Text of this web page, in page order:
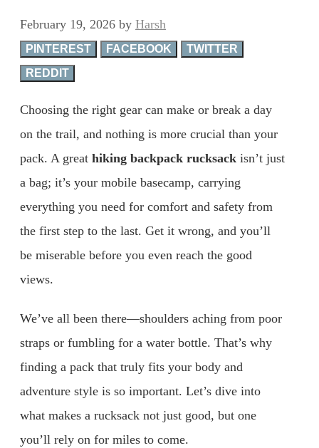
February 19, 2026 by Harsh
PINTEREST FACEBOOK
TWITTER
REDDIT
Choosing the right gear can make or break a day
on the trail, and nothing is more crucial than your
pack. A great hiking backpack rucksack isn’t just
a bag; it’s your mobile basecamp, carrying
everything you need for comfort and safety from
the first step to the last. Get it wrong, and you’ll
be miserable before you even reach the good
views.
We’ve all been there—shoulders aching from poor
straps or fumbling for a water bottle. That’s why
finding a pack that truly fits your body and
adventure style is so important. Let’s dive into
what makes a rucksack not just good, but one
you’ll rely on for miles to come.